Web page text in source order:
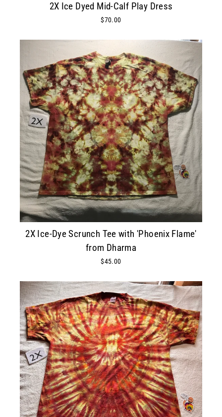
2X Ice Dyed Mid-Calf Play Dress
$70.00
2X Ice-Dye Scrunch Tee with 'Phoenix Flame'
from Dharma
$45.00